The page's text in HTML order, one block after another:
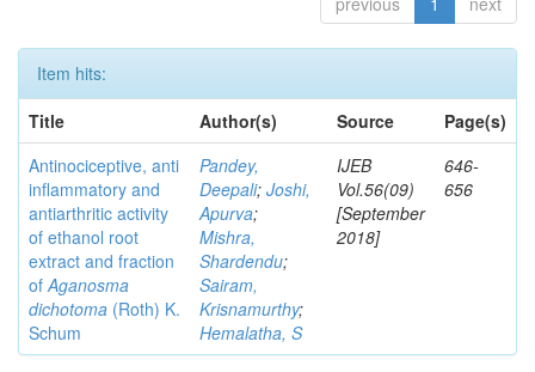
Item hits:
Title
Author(s) Source
Page(s)
Antinociceptive, anti
inflammatory and
antiarthritic activity
of ethanol root
extract and fraction
ofAganosma
dichotoma (Roth) K.
Schum
Pandey,
Deepali; Joshi,
Apurva;
Mishra,
Shardendu;
Sairam,
Krisnamurthy;
Hemalatha, S
IJEB
Vol.56(09)
[September
2018]
646-
656